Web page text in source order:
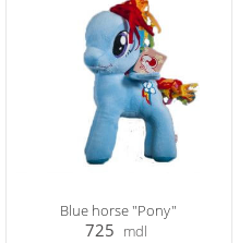
Blue horse "Pony"
725 mdl